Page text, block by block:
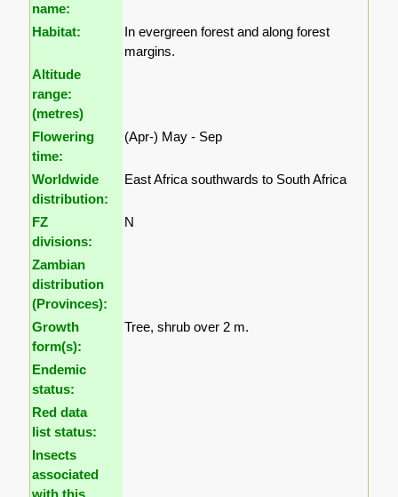
name:
Habitat:
In evergreen forest and along forest
margins.
Altitude
range:
(metres)
Flowering
time:
(Apr-) May - Sep
Worldwide
distribution:
East Africa southwards to South Africa
FZ
divisions:
N
Zambian
distribution
(Provinces):
Growth
form(s):
Tree, shrub over 2 m.
Endemic
status:
Red data
list status:
Insects
associated